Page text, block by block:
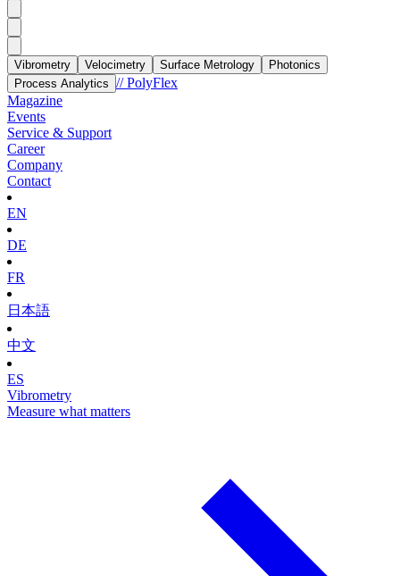
Vibrometry Velocimetry Surface Metrology
Photonics
Process Analytics // PolyFlex
Magazine
Events
Service & Support
Career
Company
Contact
EN
DE
FR
日本語
中文
ES
Vibrometry
Measure what matters